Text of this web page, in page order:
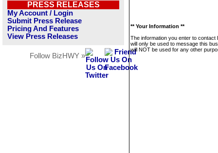
PRESS RELEASES
My Account / Login
Submit Press Release
Pricing And Features
View Press Releases
Follow BizHWY »
** Your Information **
The information you enter to contact
will only be used to message this
will NOT be used for any other